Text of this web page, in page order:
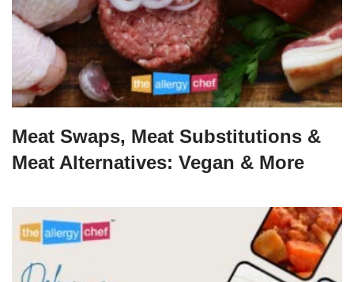
Meat Swaps, Meat Substitutions &
Meat Alternatives: Vegan & More